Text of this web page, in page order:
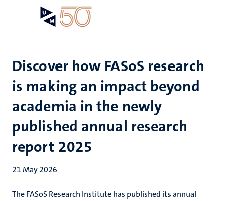
Discover how FASoS research
is making an impact beyond
academia in the newly
published annual research
report 2025
21 May 2026
The FASoS Research Institute has published its annual